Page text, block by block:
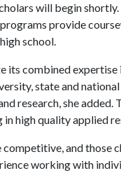
will begin
provide
school.
its combined
state and
research, she
high quality applied
and those
working with